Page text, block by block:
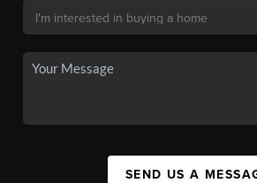
SEND US A